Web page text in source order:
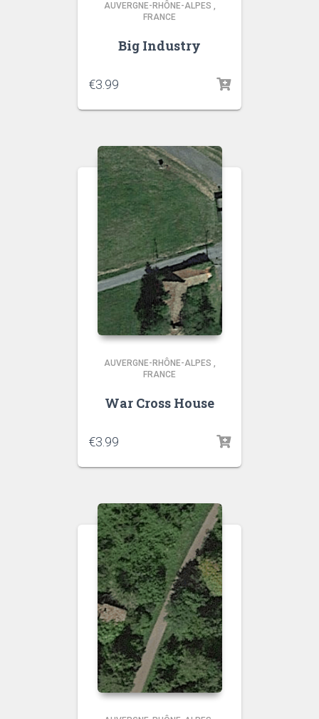
AUVERGNE-RHÔNE-ALPES ,
FRANCE
Big Industry
€3.99
AUVERGNE-RHÔNE-ALPES ,
FRANCE
War Cross House
€3.99